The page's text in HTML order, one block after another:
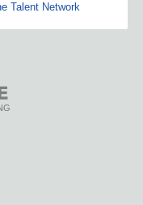
Talent Network